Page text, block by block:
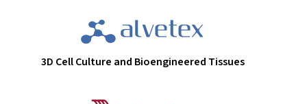
3D Cell Culture and Bioengineered Tissues